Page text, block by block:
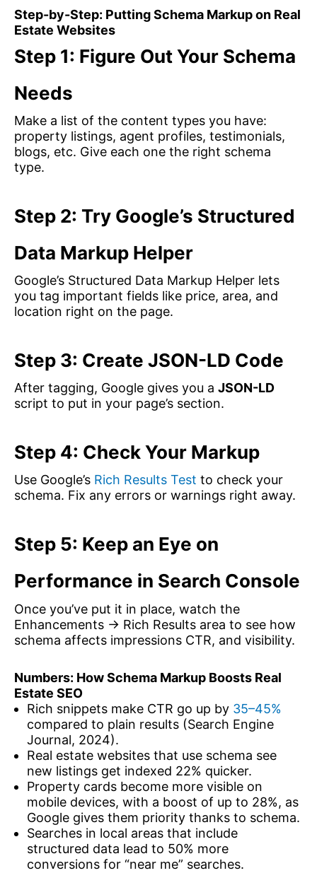
Step-by-Step: Putting Schema Markup on Real
Estate Websites
Step 1: Figure Out Your Schema
Needs
Make a list of the content types you have:
property listings, agent profiles, testimonials,
blogs, etc. Give each one the right schema
type.
Step 2: Try Google’s Structured
Data Markup Helper
Google’s Structured Data Markup Helper lets
you tag important fields like price, area, and
location right on the page.
Step 3: Create JSON-LD Code
After tagging, Google gives you a JSON-LD
script to put in your page’s section.
Step 4: Check Your Markup
Use Google’s Rich Results Test to check your
schema. Fix any errors or warnings right away.
Step 5: Keep an Eye on
Performance in Search Console
Once you’ve put it in place, watch the
Enhancements → Rich Results area to see how
schema affects impressions CTR, and visibility.
Numbers: How Schema Markup Boosts Real
Estate SEO
Rich snippets make CTR go up by 35–45%
compared to plain results (Search Engine
Journal, 2024).
Real estate websites that use schema see
new listings get indexed 22% quicker.
Property cards become more visible on
mobile devices, with a boost of up to 28%, as
Google gives them priority thanks to schema.
Searches in local areas that include
structured data lead to 50% more
conversions for “near me” searches.